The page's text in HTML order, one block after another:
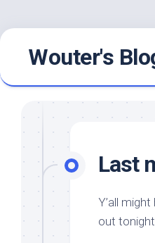
Skip
contentWouter's
Last
Y’all
out